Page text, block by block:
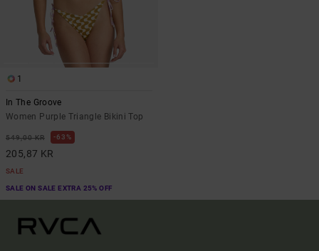
1
In The Groove
Women Purple Triangle Bikini Top
549,00 KR 63%
205,87 KR
SALE
SALE ON SALE EXTRA 25% OFF